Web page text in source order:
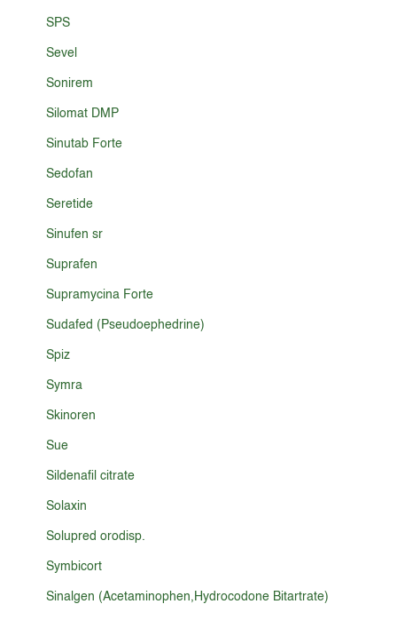
SPS
Sevel
Sonirem
Silomat DMP
Sinutab Forte
Sedofan
Seretide
Sinufen sr
Suprafen
Supramycina Forte
Sudafed (Pseudoephedrine)
Spiz
Symra
Skinoren
Sue
Sildenafil citrate
Solaxin
Solupred orodisp.
Symbicort
Sinalgen (Acetaminophen,Hydrocodone Bitartrate)